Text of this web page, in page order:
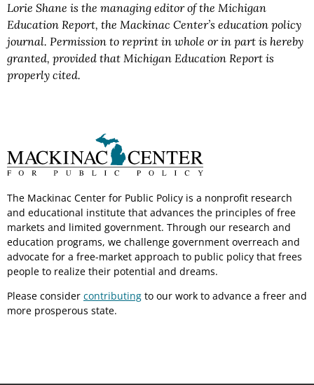
Lorie Shane is the managing editor of the Michigan
Education Report, the Mackinac Center’s education policy
journal. Permission to reprint in whole or in part is hereby
granted, provided that Michigan Education Report is
properly cited.
The Mackinac Center for Public Policy is a nonprofit research
and educational institute that advances the principles of free
markets and limited government. Through our research and
education programs, we challenge government overreach and
advocate for a free-market approach to public policy that frees
people to realize their potential and dreams.
Please consider contributing to our work to advance a freer and
more prosperous state.